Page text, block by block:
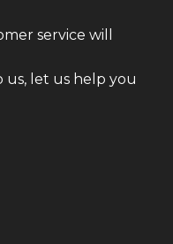
service will
us, let us help you